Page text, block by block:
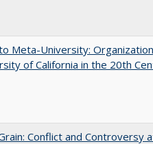
Meta-University:
of California in the 20th
Conflict and Controversy